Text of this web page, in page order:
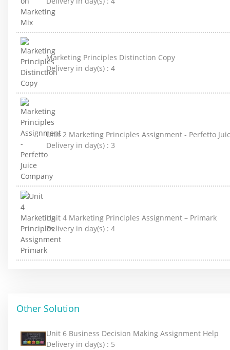
Marketing Principles Distinction Copy
Delivery in day(s) : 4
Unit 2 Marketing Principles Assignment - Perfetto
Delivery in day(s) : 3
Unit 4 Marketing Principles Assignment – Primark
Delivery in day(s) : 4
Other Solution
Unit 6 Business Decision Making Assignment Help
Delivery in day(s) : 5